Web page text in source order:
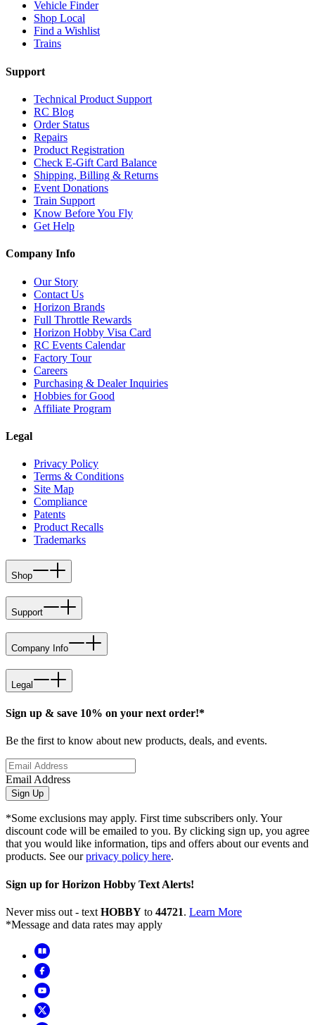
Vehicle Finder
Shop Local
Find a Wishlist
Trains
Support
Technical Product Support
RC Blog
Order Status
Repairs
Product Registration
Check E-Gift Card Balance
Shipping, Billing & Returns
Event Donations
Train Support
Know Before You Fly
Get Help
Company Info
Our Story
Contact Us
Horizon Brands
Full Throttle Rewards
Horizon Hobby Visa Card
RC Events Calendar
Factory Tour
Careers
Purchasing & Dealer Inquiries
Hobbies for Good
Affiliate Program
Legal
Privacy Policy
Terms & Conditions
Site Map
Compliance
Patents
Product Recalls
Trademarks
Shop
Support
Company Info
Legal
Sign up & save 10% on your next order!*
Be the first to know about new products, deals, and events.
Email Address
Sign Up
*Some exclusions may apply. First time subscribers only. Your
discount code will be emailed to you. By clicking sign up, you agree
that you would like information, tips and offers about our events and
products. See ourprivacy policy here.
Sign up for Horizon Hobby Text Alerts!
Never miss out - text HOBBY to 44721. Learn More
*Message and data rates may apply